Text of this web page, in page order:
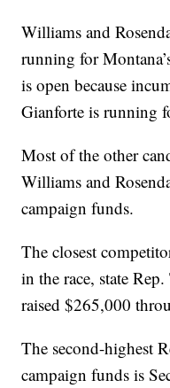
Williams and
running for
is open because
Gianforte is running
Most of the other
Williams and
campaign funds.
The closest
in the race, state
raised $265,000
The second-highest
campaign funds is